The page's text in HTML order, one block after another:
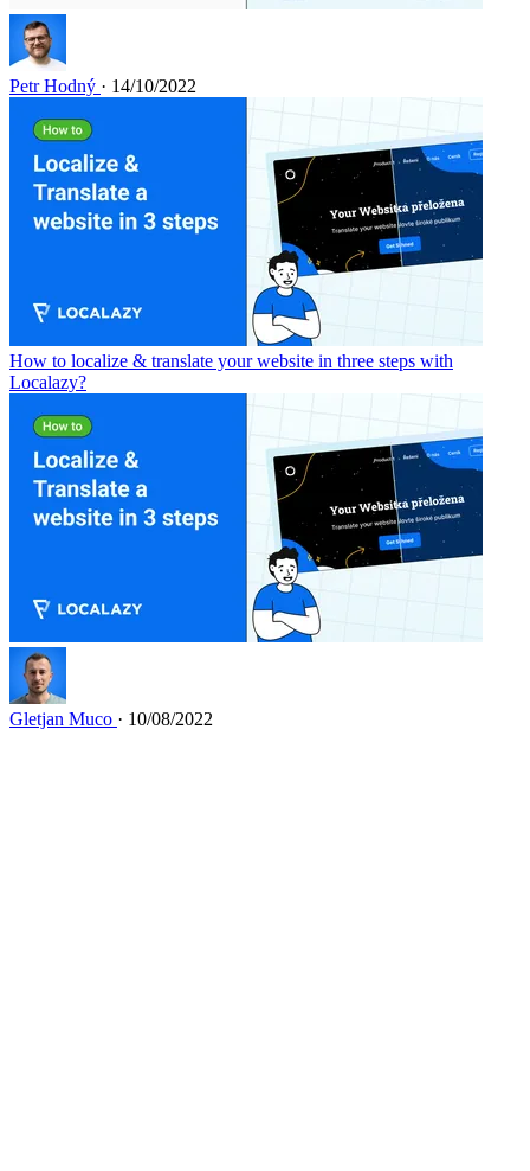
Petr Hodný · 14/10/2022
How to localize & translate your website in three steps with
Localazy?
Gletjan Muco · 10/08/2022